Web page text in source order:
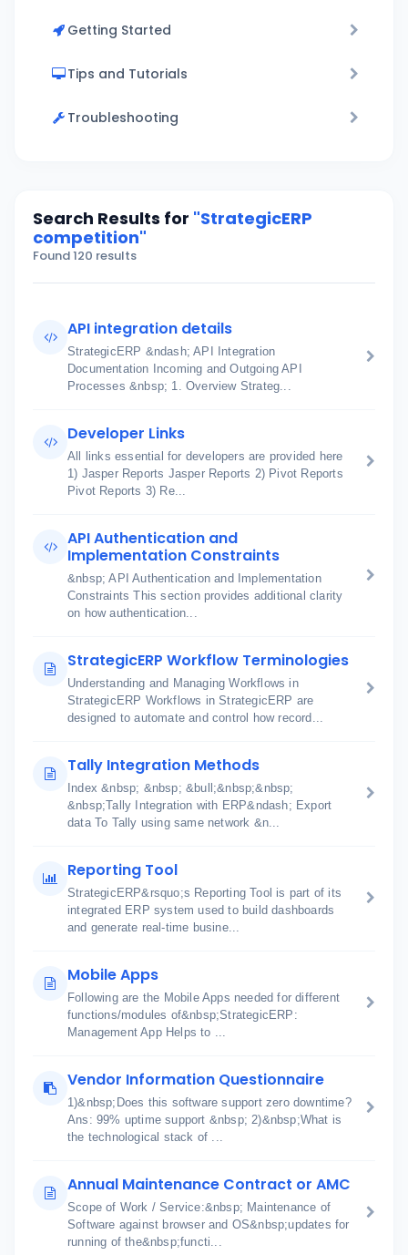
Getting Started
Tips and Tutorials
Troubleshooting
Search Results for "StrategicERP
competition"
Found 120 results
API integration details
StrategicERP &ndash; API Integration
Documentation Incoming and Outgoing API
Processes &nbsp; 1. Overview Strateg...
Developer Links
All links essential for developers are provided here
1) Jasper Reports Jasper Reports 2) Pivot Reports
Pivot Reports 3) Re...
API Authentication and
Implementation Constraints
&nbsp; API Authentication and Implementation
Constraints This section provides additional clarity
on how authentication...
StrategicERP Workflow Terminologies
Understanding and Managing Workflows in
StrategicERP Workflows in StrategicERP are
designed to automate and control how record...
Tally Integration Methods
Index &nbsp; &nbsp; &bull;&nbsp;&nbsp;
&nbsp;Tally Integration with ERP&ndash; Export
data To Tally using same network &n...
Reporting Tool
StrategicERP&rsquo;s Reporting Tool is part of its
integrated ERP system used to build dashboards
and generate real-time busine...
Mobile Apps
Following are the Mobile Apps needed for different
functions/modules of&nbsp;StrategicERP:
Management App Helps to ...
Vendor Information Questionnaire
1)&nbsp;Does this software support zero downtime?
Ans: 99% uptime support &nbsp; 2)&nbsp;What is
the technological stack of ...
Annual Maintenance Contract or AMC
Scope of Work / Service:&nbsp; Maintenance of
Software against browser and OS&nbsp;updates for
running of the&nbsp;functi...